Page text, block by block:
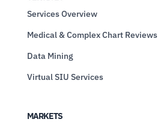
Services Overview
Medical & Complex Chart Reviews
Data Mining
Virtual SIU Services
MARKETS